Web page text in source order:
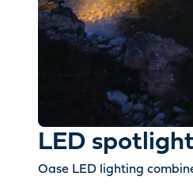
LED
Oase LED lighting